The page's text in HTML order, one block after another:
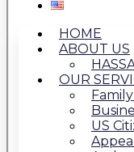
HOME
ABOUT US
OUR
US